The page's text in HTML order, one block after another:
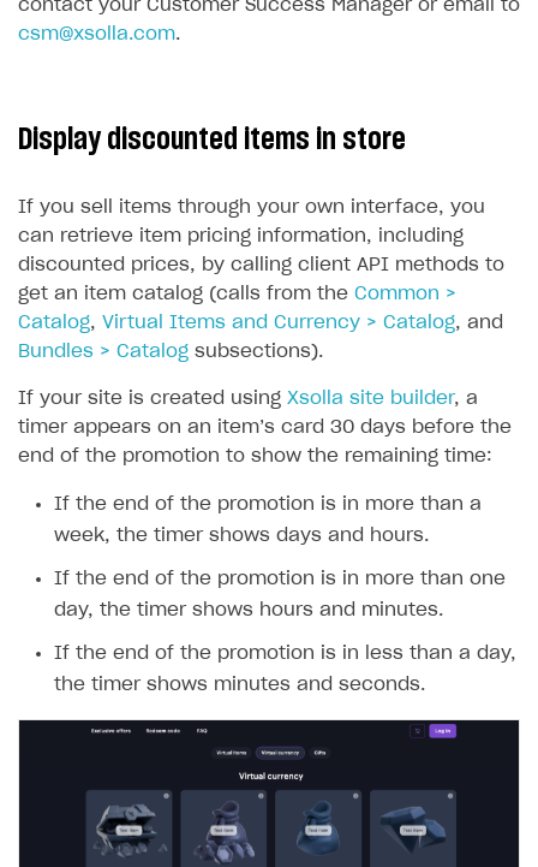
contact your Customer Success Manager or email to
csm@xsolla.com.
Display discounted items in store
If you sell items through your own interface, you
can retrieve item pricing information, including
discounted prices, by calling client API methods to
get an item catalog (calls from the Common >
Catalog, Virtual Items and Currency > Catalog, and
Bundles > Catalog subsections).
If your site is created using Xsolla site builder , a
timer appears on an item’s card 30 days before the
end of the promotion to show the remaining time:
If the end of the promotion is in more than a
week, the timer shows days and hours.
If the end of the promotion is in more than one
day, the timer shows hours and minutes.
If the end of the promotion is in less than a day,
the timer shows minutes and seconds.